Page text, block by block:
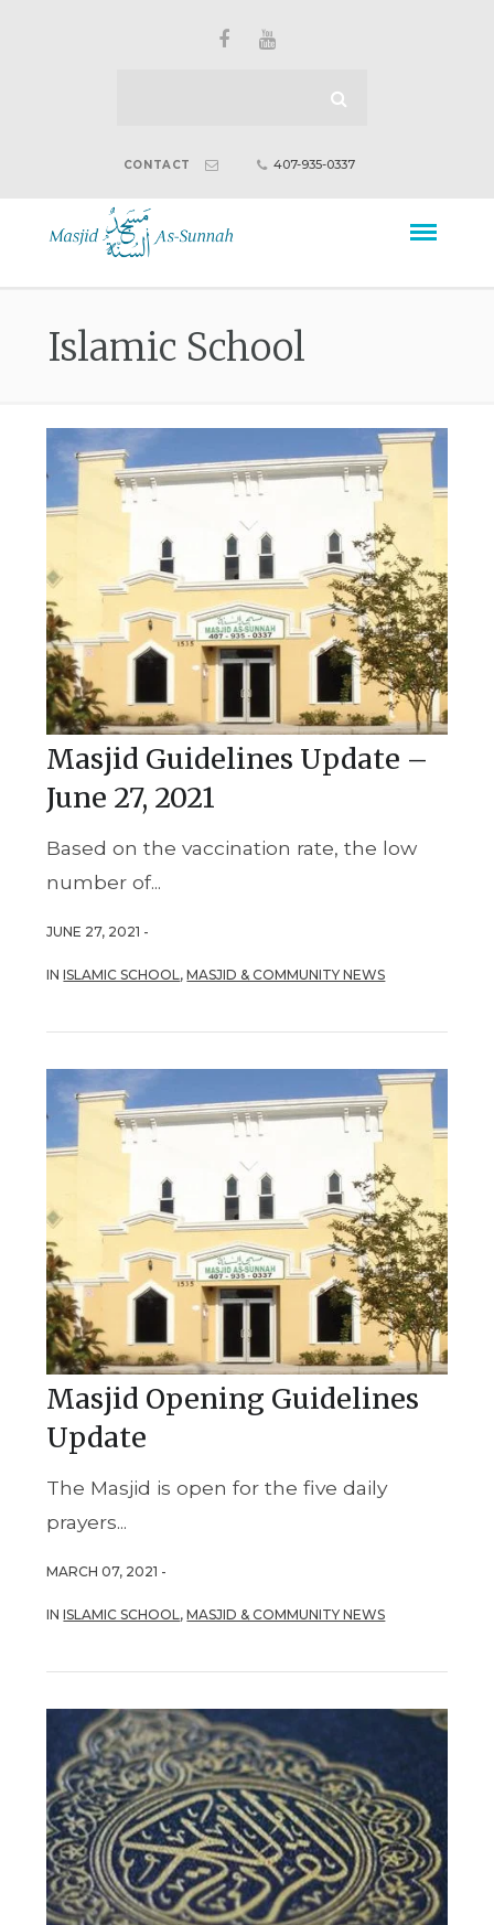
CONTACT 407-935-0337
Islamic School
Masjid Guidelines Update –
June 27, 2021
Based on the vaccination rate, the low
number of...
JUNE 27, 2021 -
INISLAMIC SCHOOL,MASJID & COMMUNITY NEWS
Masjid Opening Guidelines
Update
The Masjid is open for the five daily
prayers...
MARCH 07, 2021 -
INISLAMIC SCHOOL,MASJID & COMMUNITY NEWS